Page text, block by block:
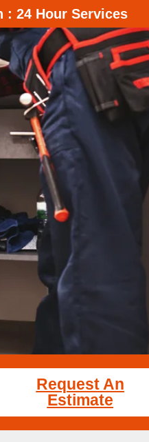
: 24 Hour Services
Request An
Estimate